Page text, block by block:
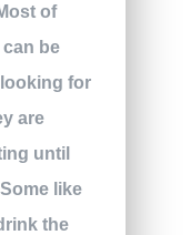
of
be
for
are
until
like
the